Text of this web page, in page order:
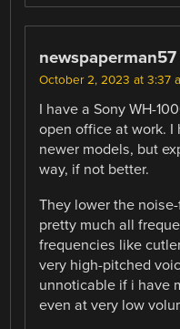
newspaperman57
October 2, 2023 at 3:37
I have a Sony WH-
open office at work. I
newer models, but
way, if not better.
They lower the
pretty much all
frequencies like
very high-pitched
unnoticable if i have
even at very low